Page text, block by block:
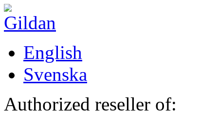
Hoppa till huvudinnehåll
English
Svenska
Authorized reseller of: